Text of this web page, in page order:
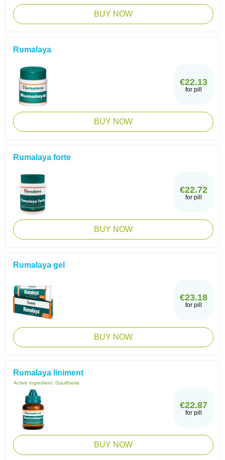
BUY NOW
Rumalaya
€22.13
for pill
BUY NOW
Rumalaya forte
€22.72
for pill
BUY NOW
Rumalaya gel
€23.18
for pill
BUY NOW
Rumalaya liniment
Active ingredient: Gaultheria
€22.87
for pill
BUY NOW